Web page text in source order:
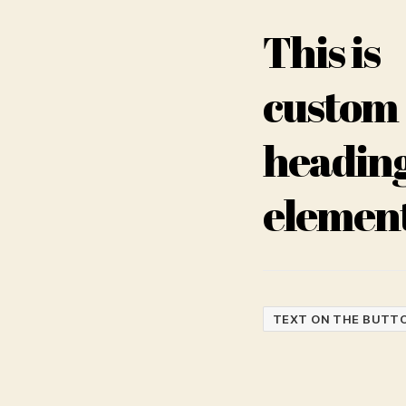
This is
custom
TEXT ON THE